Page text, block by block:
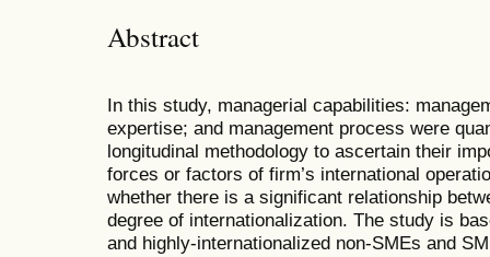
Abstract
In this study, managerial capabilities:
expertise; and management process were
longitudinal methodology to ascertain their
forces or factors of firm’s international
whether there is a significant relationship
degree of internationalization. The study is
and highly-internationalized non-SMEs and